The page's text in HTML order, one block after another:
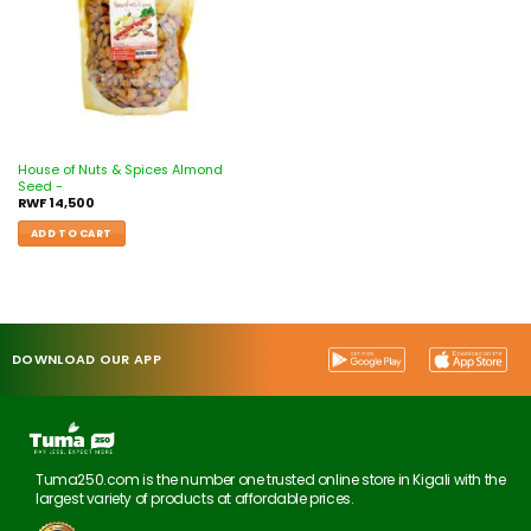
House of Nuts & Spices Almond
Seed -
RWF14,500
ADD TO CART
DOWNLOAD OUR APP
Tuma250.com is the number one trusted online store in Kigali with the
largest variety of products at affordable prices.